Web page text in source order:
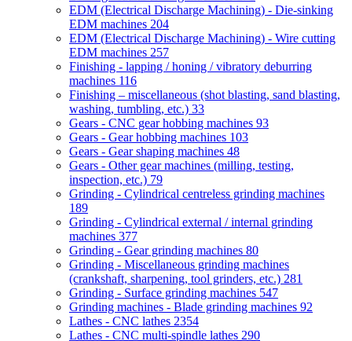
EDM (Electrical Discharge Machining) - Die-sinking
EDM machines 204
EDM (Electrical Discharge Machining) - Wire cutting
EDM machines 257
Finishing - lapping / honing / vibratory deburring
machines 116
Finishing – miscellaneous (shot blasting, sand blasting,
washing, tumbling, etc.) 33
Gears - CNC gear hobbing machines 93
Gears - Gear hobbing machines 103
Gears - Gear shaping machines 48
Gears - Other gear machines (milling, testing,
inspection, etc.) 79
Grinding - Cylindrical centreless grinding machines
189
Grinding - Cylindrical external / internal grinding
machines 377
Grinding - Gear grinding machines 80
Grinding - Miscellaneous grinding machines
(crankshaft, sharpening, tool grinders, etc.) 281
Grinding - Surface grinding machines 547
Grinding machines - Blade grinding machines 92
Lathes - CNC lathes 2354
Lathes - CNC multi-spindle lathes 290